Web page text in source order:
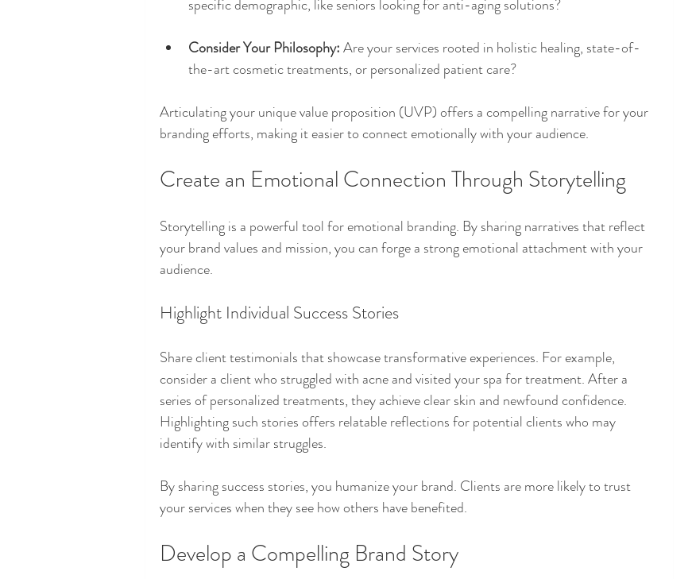
specific demographic, like seniors looking for anti-aging solutions?
Consider Your Philosophy: Are your services rooted in holistic healing, state-of-
the-art cosmetic treatments, or personalized patient care?
Articulating your unique value proposition (UVP) offers a compelling narrative for your
branding efforts, making it easier to connect emotionally with your audience.
Create an Emotional Connection Through Storytelling
Storytelling is a powerful tool for emotional branding. By sharing narratives that reflect
your brand values and mission, you can forge a strong emotional attachment with your
audience.
Highlight Individual Success Stories
Share client testimonials that showcase transformative experiences. For example,
consider a client who struggled with acne and visited your spa for treatment. After a
series of personalized treatments, they achieve clear skin and newfound confidence.
Highlighting such stories offers relatable reflections for potential clients who may
identify with similar struggles.
By sharing success stories, you humanize your brand. Clients are more likely to trust
your services when they see how others have benefited.
Develop a Compelling Brand Story